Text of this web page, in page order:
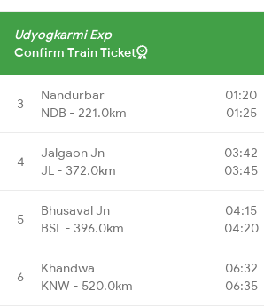
Udyogkarmi Exp
Confirm Train Ticket
3
Nandurbar
NDB - 221.0km
01:20
01:25
4
Jalgaon Jn
JL - 372.0km
03:42
03:45
5
Bhusaval Jn
BSL - 396.0km
04:15
04:20
6
Khandwa
KNW - 520.0km
06:32
06:35